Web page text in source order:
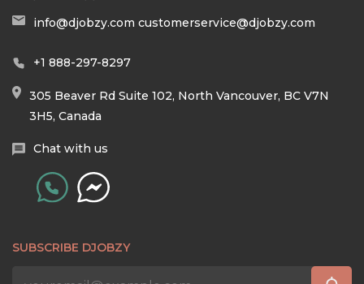
info@djobzy.com customerservice@djobzy.com
+1 888-297-8297
305 Beaver Rd Suite 102, North Vancouver, BC V7N
3H5, Canada
Chat with us
SUBSCRIBE DJOBZY